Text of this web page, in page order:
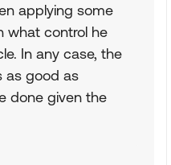
applying some
what control he
In any case, the
as good as
done given the